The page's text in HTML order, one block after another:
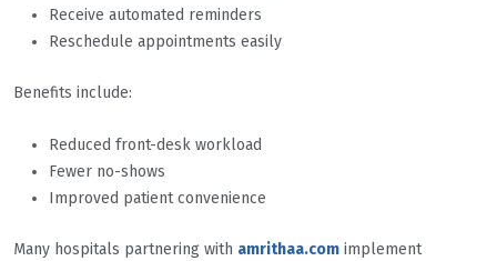
Receive automated reminders
Reschedule appointments easily
Benefits include:
Reduced front-desk workload
Fewer no-shows
Improved patient convenience
Many hospitals partnering with amrithaa.com implement